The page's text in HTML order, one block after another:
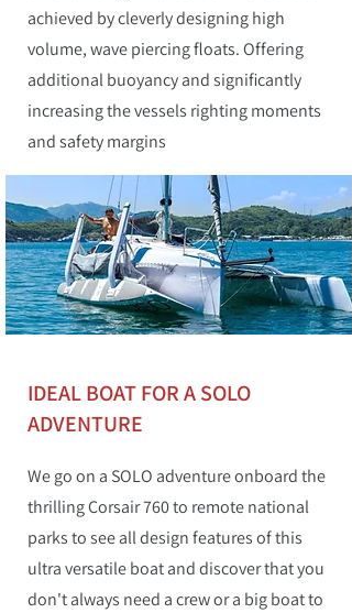
achieved by cleverly designing high
volume, wave piercing floats. Offering
additional buoyancy and significantly
increasing the vessels righting moments
and safety margins
IDEAL BOAT FOR A SOLO
ADVENTURE
We go on a SOLO adventure onboard the
thrilling Corsair 760 to remote national
parks to see all design features of this
ultra versatile boat and discover that you
don't always need a crew or a big boat to